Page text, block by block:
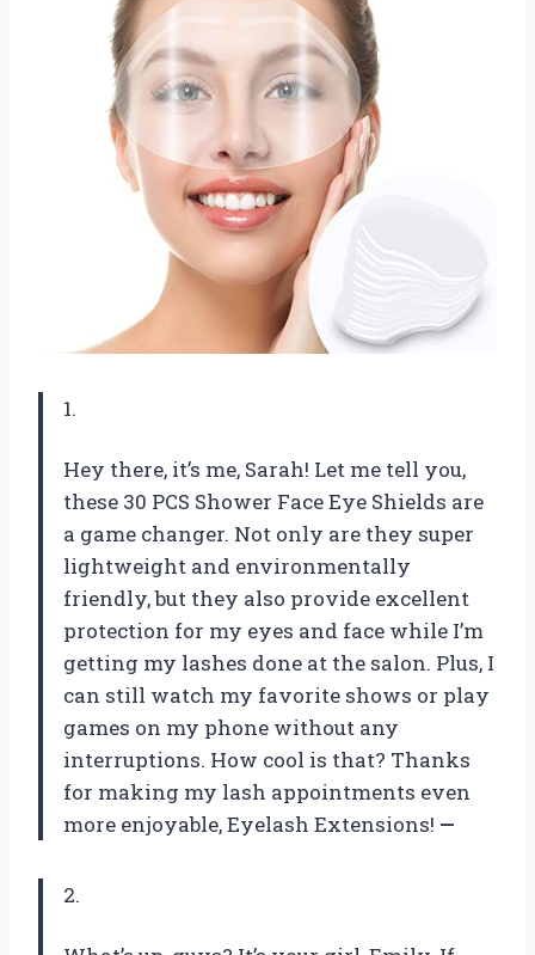
1.
Hey there, it’s me, Sarah! Let me tell you,
these 30 PCS Shower Face Eye Shields are
a game changer. Not only are they super
lightweight and environmentally
friendly, but they also provide excellent
protection for my eyes and face while I’m
getting my lashes done at the salon. Plus, I
can still watch my favorite shows or play
games on my phone without any
interruptions. How cool is that? Thanks
for making my lash appointments even
more enjoyable, Eyelash Extensions! —
2.